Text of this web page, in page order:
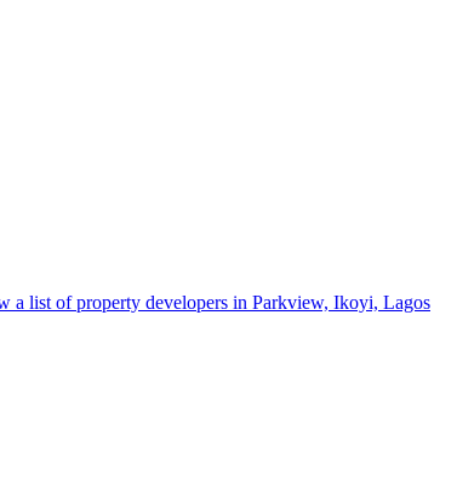
a list of property developers in Parkview, Ikoyi, Lagos